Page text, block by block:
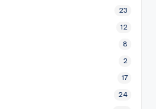
23
12
8
2
17
24